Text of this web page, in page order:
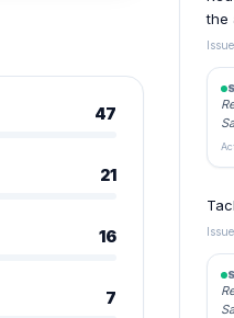
47
21
16
7
the